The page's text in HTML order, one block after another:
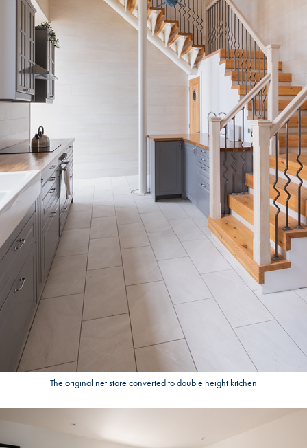
The original net store converted to double height kitchen